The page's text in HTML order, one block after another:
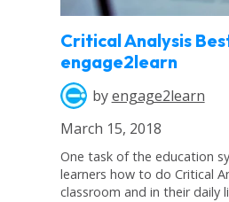
Critical Analysis
engage2learn
byengage2learn
March 15, 2018
One task of the education
learners how to do Critical
classroom and in their daily